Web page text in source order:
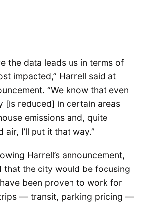
the data leads us in terms of
impacted,” Harrell said at
“We know that even
[is reduced] in certain areas
emissions and, quite
air, I’ll put it that way.”
Harrell’s announcement,
that the city would be focusing
been proven to work for
— transit, parking pricing —